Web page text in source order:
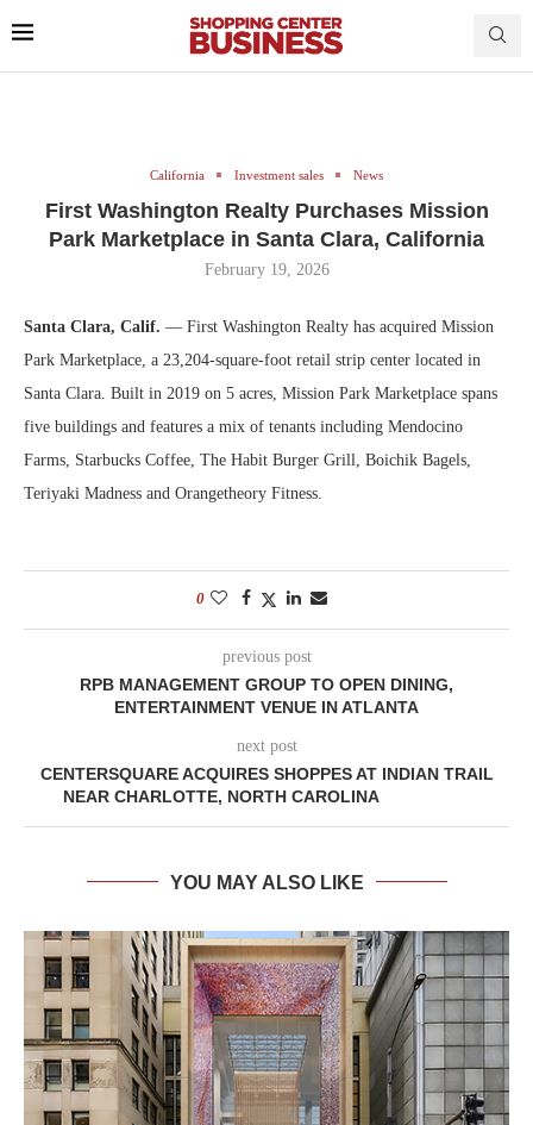
California Investment sales News
First Washington Realty Purchases Mission
Park Marketplace in Santa Clara, California
February 19, 2026
Santa Clara, Calif. — First Washington Realty has acquired Mission
Park Marketplace, a 23,204-square-foot retail strip center located in
Santa Clara. Built in 2019 on 5 acres, Mission Park Marketplace spans
five buildings and features a mix of tenants including Mendocino
Farms, Starbucks Coffee, The Habit Burger Grill, Boichik Bagels,
Teriyaki Madness and Orangetheory Fitness.
0
previous post
RPB MANAGEMENT GROUP TO OPEN DINING,
ENTERTAINMENT VENUE IN ATLANTA
next post
CENTERSQUARE ACQUIRES SHOPPES AT INDIAN TRAIL
NEAR CHARLOTTE, NORTH CAROLINA
YOU MAY ALSO LIKE